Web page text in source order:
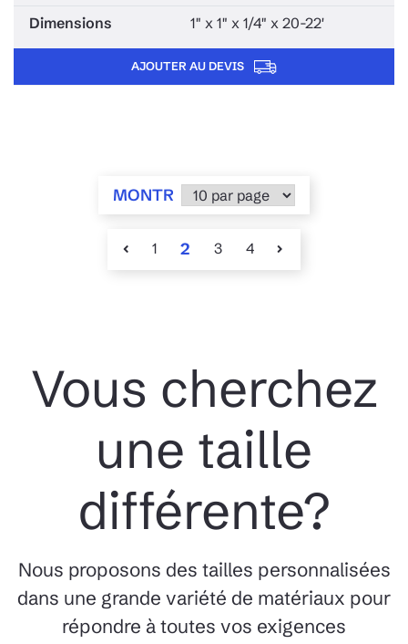
1" x 1" x 1/4" x 20-22'
AJOUTER AU DEVIS
MONTR
1 2 3 4
Vous cherchez
une taille
différente?
Nous proposons des tailles personnalisées
dans une grande variété de matériaux pour
répondre à toutes vos exigences